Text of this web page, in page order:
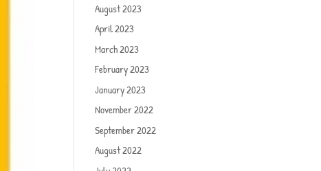
August 2023
April 2023
March 2023
February 2023
January 2023
November 2022
September 2022
August 2022